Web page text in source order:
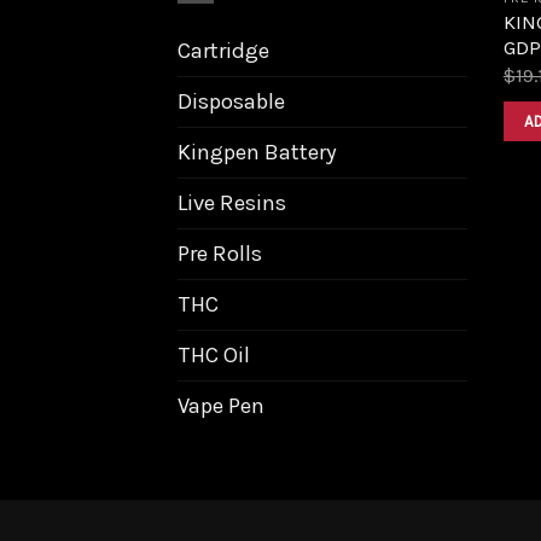
Cartridge
Disposable
Kingpen Battery
Live Resins
Pre Rolls
THC
THC Oil
Vape Pen
$